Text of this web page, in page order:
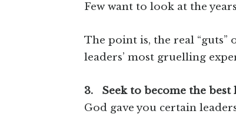
Few want to look at the
The point is, the real
leaders’ most gruelling
3. Seek to become the best
God gave you certain